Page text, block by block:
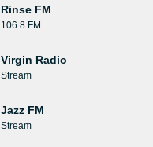
Rinse FM
106.8 FM
Virgin Radio
Stream
Jazz FM
Stream